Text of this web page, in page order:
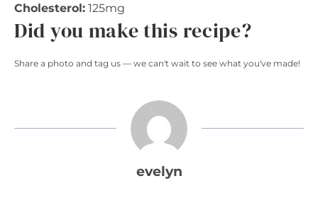
Cholesterol: 125mg
Did you make this recipe?
Share a photo and tag us — we can't wait to see what you've made!
evelyn